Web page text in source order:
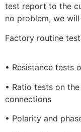
test report to the
no problem, we
Factory routine
• Resistance tests
• Ratio tests on
connections
• Polarity and